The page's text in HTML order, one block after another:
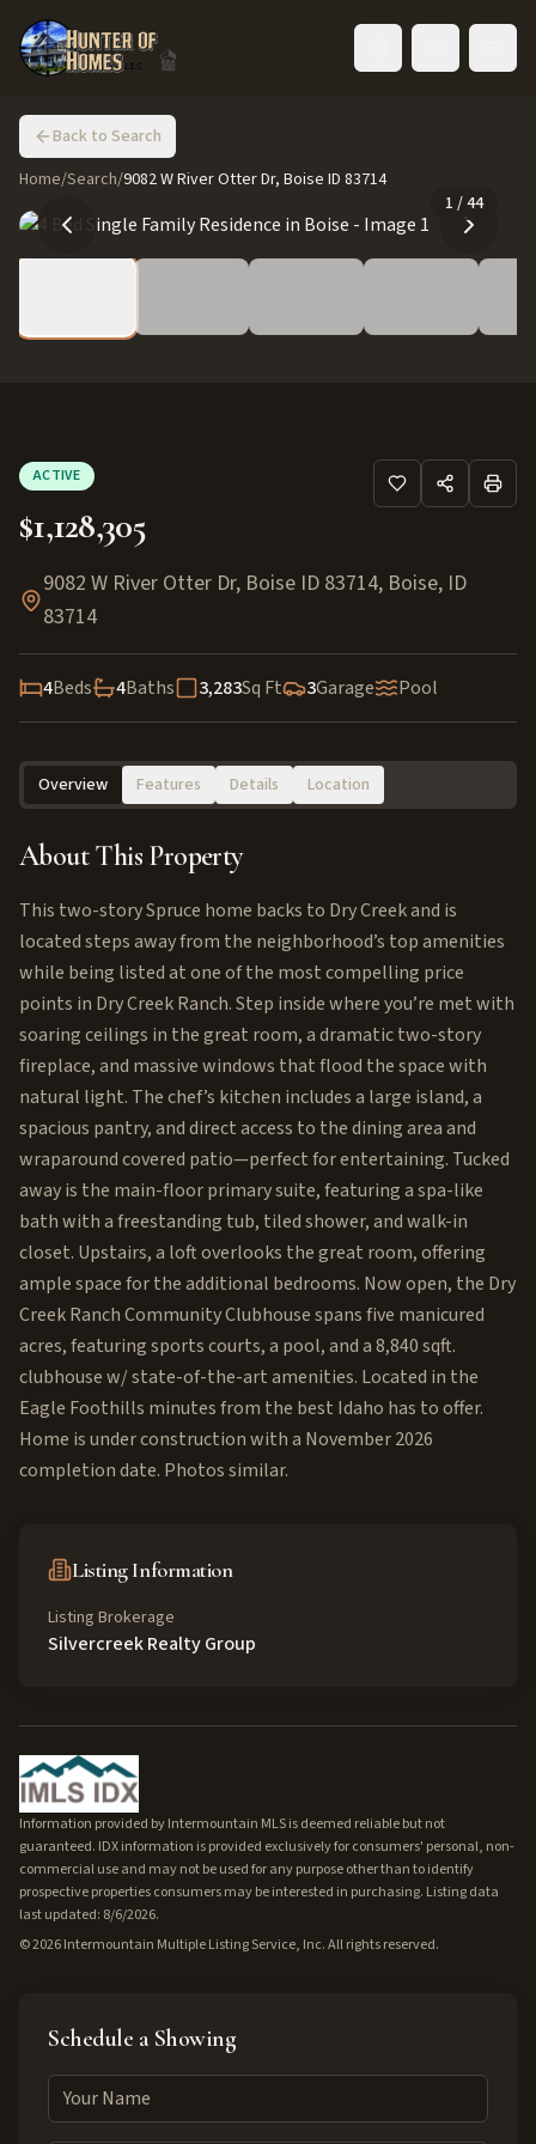
Back to Search
Home/Search/9082 W River Otter Dr, Boise ID 83714
1 /44
ACTIVE
$1,128,305
9082 W River Otter Dr, Boise ID 83714, Boise, ID
83714
4Beds 4Baths 3,283Sq Ft 3Garage Pool
Overview Features Details Location
About This Property
This two-story Spruce home backs to Dry Creek and is
located steps away from the neighborhood’s top amenities
while being listed at one of the most compelling price
points in Dry Creek Ranch. Step inside where you’re met with
soaring ceilings in the great room, a dramatic two-story
fireplace, and massive windows that flood the space with
natural light. The chef’s kitchen includes a large island, a
spacious pantry, and direct access to the dining area and
wraparound covered patio—perfect for entertaining. Tucked
away is the main-floor primary suite, featuring a spa-like
bath with a freestanding tub, tiled shower, and walk-in
closet. Upstairs, a loft overlooks the great room, offering
ample space for the additional bedrooms. Now open, the Dry
Creek Ranch Community Clubhouse spans five manicured
acres, featuring sports courts, a pool, and a 8,840 sqft.
clubhouse w/ state-of-the-art amenities. Located in the
Eagle Foothills minutes from the best Idaho has to offer.
Home is under construction with a November 2026
completion date. Photos similar.
Listing Information
Listing Brokerage
Silvercreek Realty Group
Information provided by Intermountain MLS is deemed reliable but not
guaranteed. IDX information is provided exclusively for consumers' personal, non-
commercial use and may not be used for any purpose other than to identify
prospective properties consumers may be interested in purchasing. Listing data
last updated: 8/6/2026.
©2026Intermountain Multiple Listing Service, Inc. All rights reserved.
Schedule a Showing